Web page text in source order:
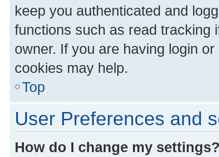
keep you authenticated and
functions such as read tracking
owner. If you are having login
cookies may help.
Top
User Preferences and
How do I change my